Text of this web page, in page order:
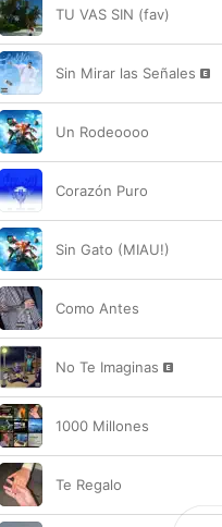
TU VAS SIN (fav)
Sin Mirar las Señales
Un Rodeoooo
Corazón Puro
Sin Gato (MIAU!)
Como Antes
No Te Imaginas
1000 Millones
Te Regalo